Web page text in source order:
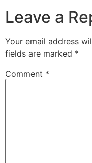
Leave a
Your email address
fields are marked *
Comment *